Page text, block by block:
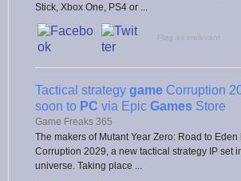
Stick, Xbox One, PS4 or ...
Flag as irrelevant
Tactical strategy game Corruption
soon to PC via Epic Games Store
Game Freaks 365
The makers of Mutant Year Zero: Road to
Corruption 2029, a new tactical strategy IP set
universe. Taking place ...